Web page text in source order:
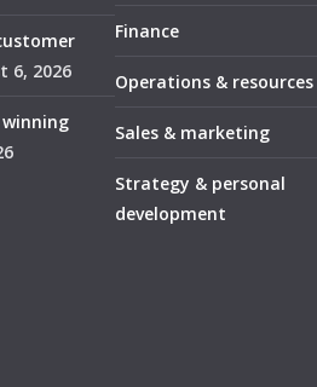
6, 2026
Finance
Operations & resources
Sales & marketing
Strategy & personal
development